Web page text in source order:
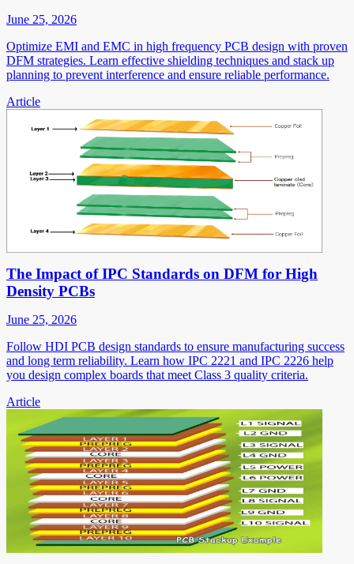
June 25, 2026
Optimize EMI and EMC in high frequency PCB design with proven
DFM strategies. Learn effective shielding techniques and stack up
planning to prevent interference and ensure reliable performance.
Article
The Impact of IPC Standards on DFM for High
Density PCBs
June 25, 2026
Follow HDI PCB design standards to ensure manufacturing success
and long term reliability. Learn how IPC 2221 and IPC 2226 help
you design complex boards that meet Class 3 quality criteria.
Article